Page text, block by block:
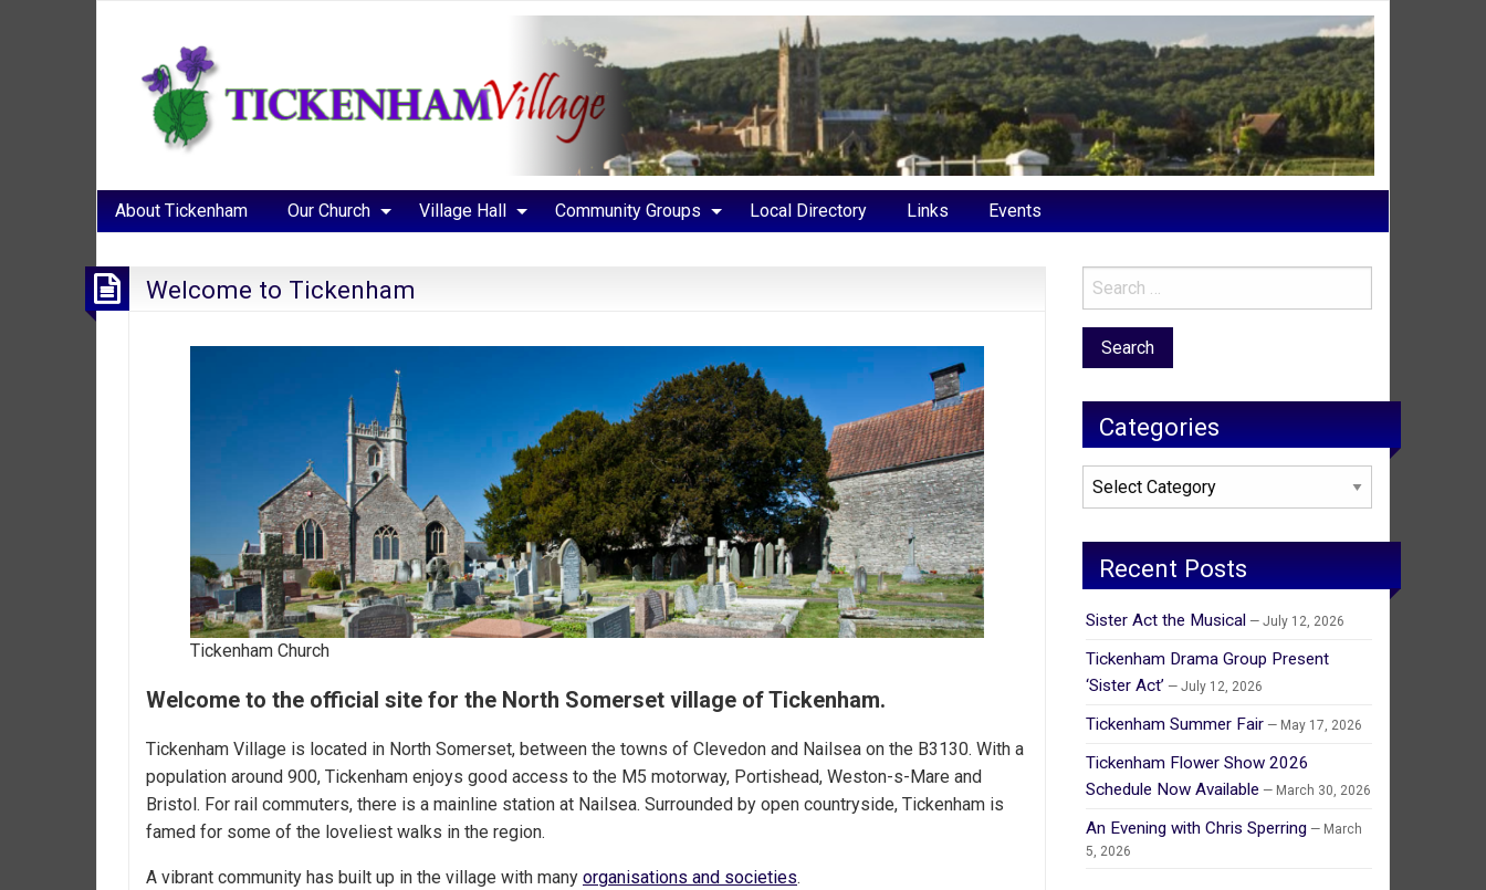
About Tickenham Our Church Village Hall Community Groups Local Directory Links Events
Welcome to Tickenham
Tickenham Church
Welcome to the official site for the North Somerset village of Tickenham.
Tickenham Village is located in North Somerset, between the towns of Clevedon and Nailsea on the B3130. With a
population around 900, Tickenham enjoys good access to the M5 motorway, Portishead, Weston-s-Mare and
Bristol. For rail commuters, there is a mainline station at Nailsea. Surrounded by open countryside, Tickenham is
famed for some of the loveliest walks in the region.
A vibrant community has built up in the village with many organisations and societies.
Categories
Categories
Recent Posts
Sister Act the Musical July 12, 2026
Tickenham Drama Group Present
‘Sister Act’
July 12, 2026
Tickenham Summer Fair May 17, 2026
Tickenham Flower Show 2026
Schedule Now Available
March 30, 2026
An Evening with Chris Sperring
March
5, 2026